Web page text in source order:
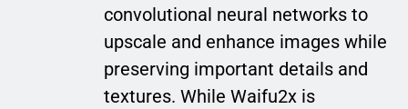
convolutional neural networks to
upscale and enhance images while
preserving important details and
textures. While Waifu2x is